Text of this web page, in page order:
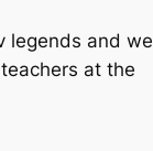
legends and we
at the